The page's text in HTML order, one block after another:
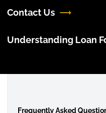
Contact Us
Understanding Loan
Frequently Asked